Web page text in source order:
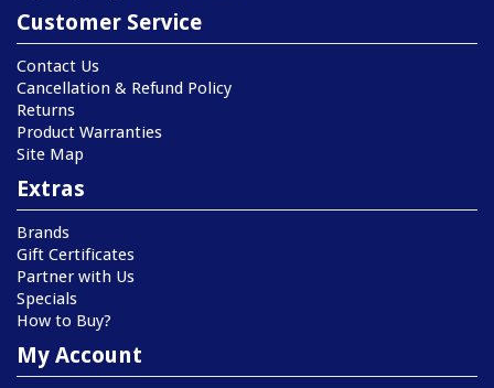
Customer Service
Contact Us
Cancellation & Refund Policy
Returns
Product Warranties
Site Map
Extras
Brands
Gift Certificates
Partner with Us
Specials
How to Buy?
My Account